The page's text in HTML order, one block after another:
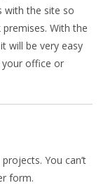
with the site so
With the
will be very easy
your office or
You can’t
form.